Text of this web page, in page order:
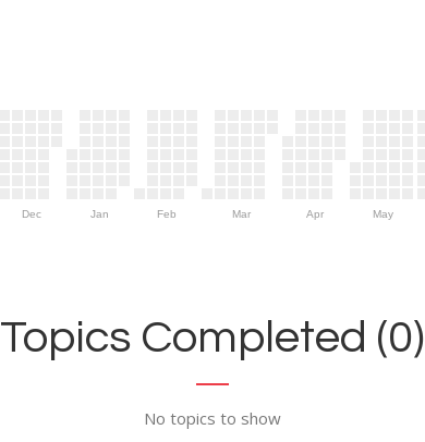
Dec Jan Feb Mar Apr May
Topics Completed (0)
No topics to show